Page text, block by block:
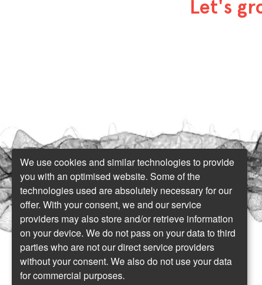
Let's
We use cookies and similar technologies to provide
you with an optimised website. Some of the
technologies used are absolutely necessary for our
offer. With your consent, we and our service
providers may also store and/or retrieve information
on your device. We do not pass on your data to third
parties who are not our direct service providers
without your consent. We also do not use your data
for commercial purposes.